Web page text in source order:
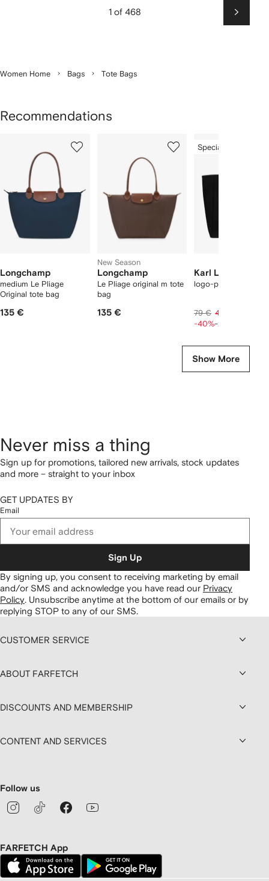
1 of 468
Next
Women Home Bags Tote Bags
Recommendations
Longchamp
medium Le Pliage
Original tote bag
135 €
New Season
Longchamp
Le Pliage original m tote
bag
135 €
of
Special Offer
Karl Lagerfeld
logo-print tote bag
79 € 47 €
-40%-20%
Show More
Never miss a thing
Sign up for promotions, tailored new arrivals, stock updates
and more – straight to your inbox
GET UPDATES BY
Email
Sign Up
By signing up, you consent to receiving marketing by email
and/or SMS and acknowledge you have read our Privacy
Policy. Unsubscribe anytime at the bottom of our emails or by
replying STOP to any of our SMS.
CUSTOMER SERVICE
ABOUT FARFETCH
DISCOUNTS AND MEMBERSHIP
CONTENT AND SERVICES
Follow us
FARFETCH App